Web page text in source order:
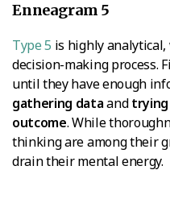
Enneagram 5
Type 5 is highly
decision-making process.
until they have enough
gathering dataand
outcome. While
thinking are among their
drain their mental energy.